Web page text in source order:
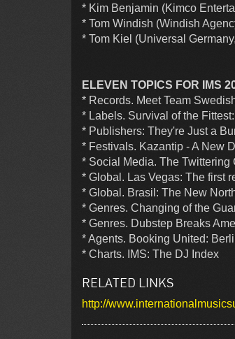
* Kim Benjamin (Kimco
* Tom Windish (Windish
* Tom Kiel (Universal
ELEVEN TOPICS FOR IMS
* Records. Meet Team
* Labels. Survival of the
* Publishers: They're Just a
* Festivals. Kazantip - A New
* Social Media. The
* Global. Las Vegas: The first
* Global. Brasil: The New
* Genres. Changing of the
* Genres. Dubstep Breaks
* Agents. Booking United:
* Charts. IMS: The DJ Index
RELATED LINKS
http://